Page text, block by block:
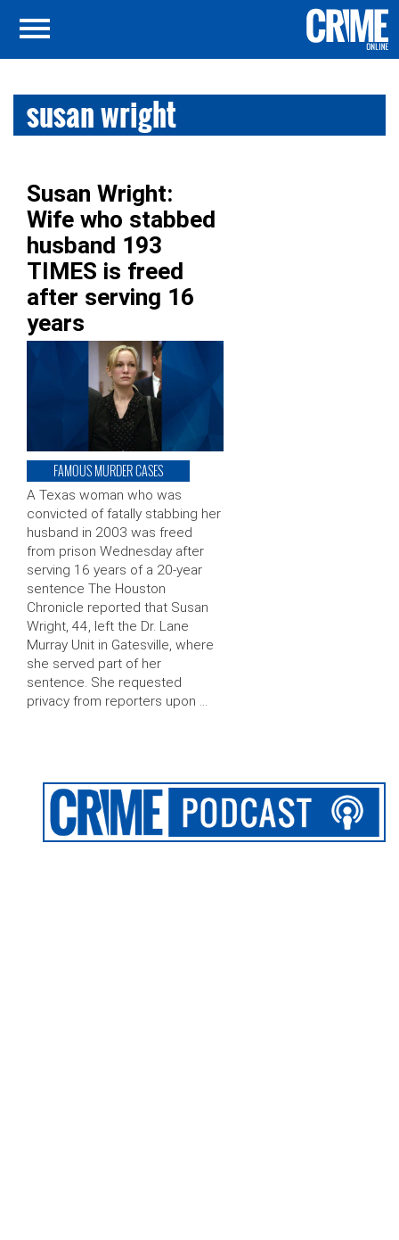
susan wright
Susan Wright:
Wife who stabbed
husband 193
TIMES is freed
after serving 16
years
FAMOUS MURDER CASES
A Texas woman who was
convicted of fatally stabbing her
husband in 2003 was freed
from prison Wednesday after
serving 16 years of a 20-year
sentence The Houston
Chronicle reported that Susan
Wright, 44, left the Dr. Lane
Murray Unit in Gatesville, where
she served part of her
sentence. She requested
privacy from reporters upon …